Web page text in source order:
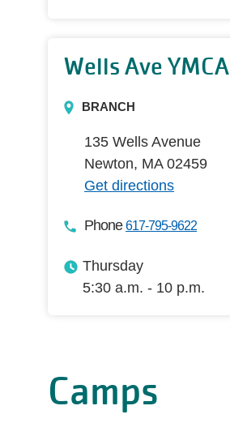
Wells Ave YMCA
BRANCH
135 Wells Avenue
Newton, MA 02459
Get directions
Phone617-795-9622
Thursday
5:30 a.m. - 10 p.m.
Camps